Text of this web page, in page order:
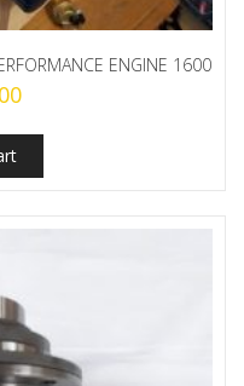
ENGINE 1600